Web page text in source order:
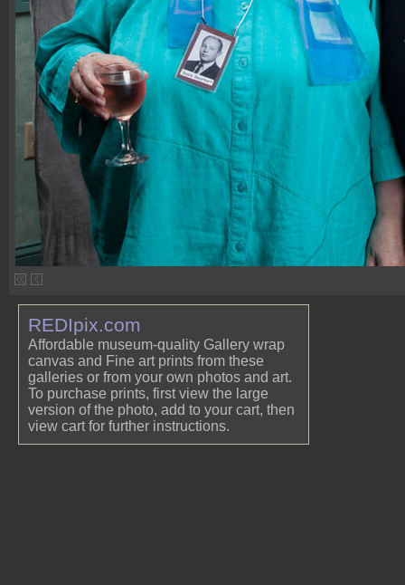
REDIpix.com
Affordable museum-quality Gallery wrap
canvas and Fine art prints from these
galleries or from your own photos and art.
To purchase prints, first view the large
version of the photo, add to your cart, then
view cart for further instructions.